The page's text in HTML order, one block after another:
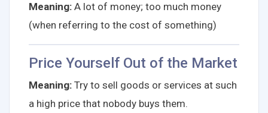
Meaning: A lot of money; too much money
(when referring to the cost of something)
Price Yourself Out of the Market
Meaning: Try to sell goods or services at such
a high price that nobody buys them.